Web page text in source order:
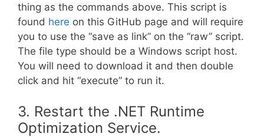
thing as the commands above. This script is
found here on this GitHub page and will require
you to use the “save as link” on the “raw” script.
The file type should be a Windows script host.
You will need to download it and then double
click and hit “execute” to run it.
3. Restart the .NET Runtime
Optimization Service.